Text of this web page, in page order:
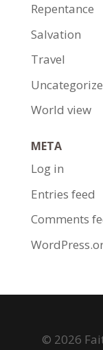
Repentance
Salvation
Travel
World view
META
Log in
Entries feed
Comments
© 2026